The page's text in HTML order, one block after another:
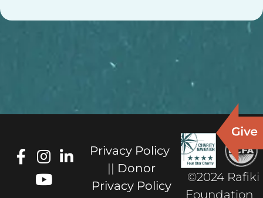
Privacy Policy
|| Donor
Privacy Policy
©2024 Rafiki
Foundation